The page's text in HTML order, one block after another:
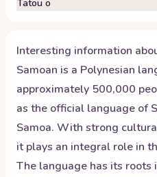
Tatou o
Interesting information
Samoan is a Polynesian
approximately 500,000
as the official language of
Samoa. With strong
it plays an integral role in
The language has its roots